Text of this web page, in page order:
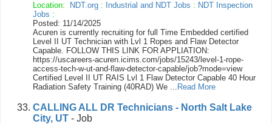
Location: NDT.org : Industrial and NDT Jobs : NDT Inspection
Jobs :
Posted: 11/14/2025
Acuren is currently recruiting for full Time Embedded certified
Level II UT Technician with Lvl 1 Ropes and Flaw Detector
Capable. FOLLOW THIS LINK FOR APPLIATION:
https://uscareers-acuren.icims.com/jobs/15243/level-1-rope-
access-tech-w-ut-and-flaw-detector-capable/job?mode=view
Certified Level II UT RAIS Lvl 1 Flaw Detector Capable 40 Hour
Radiation Safety Training (40RAD) We ... Read More
CALLING ALL DR Technicians - North Salt Lake
City, UT - Job